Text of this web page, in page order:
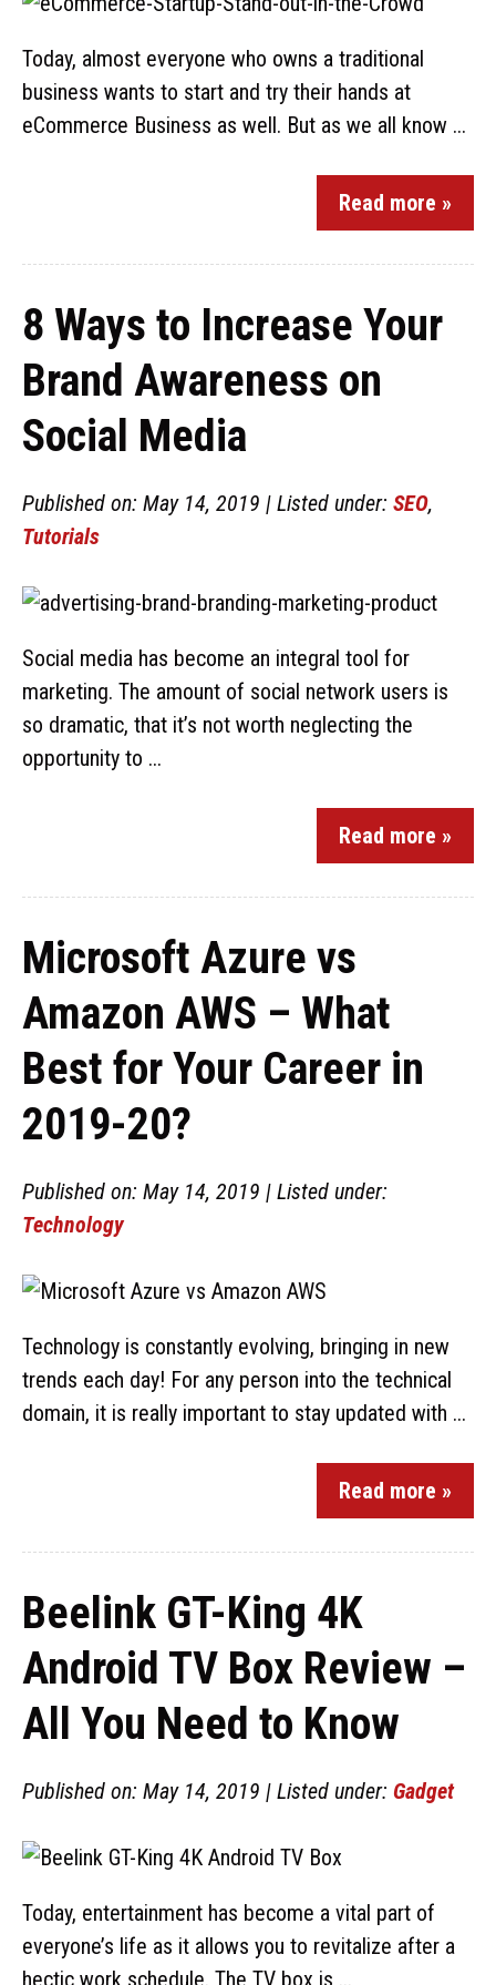
Today, almost everyone who owns a traditional
business wants to start and try their hands at
eCommerce Business as well. But as we all know ...
Read more »
8 Ways to Increase Your
Brand Awareness on
Social Media
Published on: May 14, 2019 | Listed under: SEO,
Tutorials
Social media has become an integral tool for
marketing. The amount of social network users is
so dramatic, that it’s not worth neglecting the
opportunity to ...
Read more »
Microsoft Azure vs
Amazon AWS – What
Best for Your Career in
2019-20?
Published on: May 14, 2019 | Listed under:
Technology
Technology is constantly evolving, bringing in new
trends each day! For any person into the technical
domain, it is really important to stay updated with ...
Read more »
Beelink GT-King 4K
Android TV Box Review –
All You Need to Know
Published on: May 14, 2019 | Listed under: Gadget
Today, entertainment has become a vital part of
everyone’s life as it allows you to revitalize after a
hectic work schedule. The TV box is ...